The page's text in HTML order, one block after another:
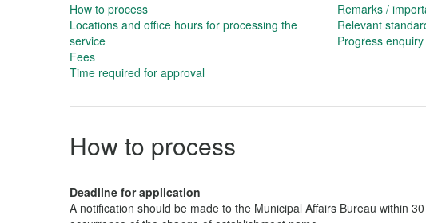
How to process
Locations and office hours for processing the
service
Fees
Time required for approval
Remarks /
Relevant
Progress
How to process
Deadline for application
A notification should be made to the Municipal Affairs Bureau within